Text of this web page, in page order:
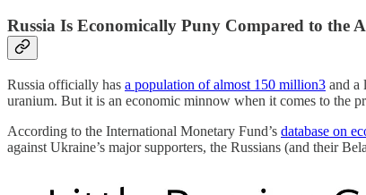
Russia Is Economically Puny Compared to the
Russia officially has a population of almost 150 million3 and a
uranium. But it is an economic minnow when it comes to the
According to the International Monetary Fund’s database on
against Ukraine’s major supporters, the Russians (and their